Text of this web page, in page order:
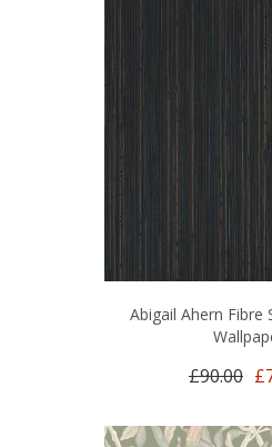
Abigail Ahern Fibre
£90.00